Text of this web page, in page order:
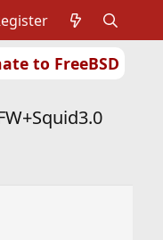
to FreeBSD